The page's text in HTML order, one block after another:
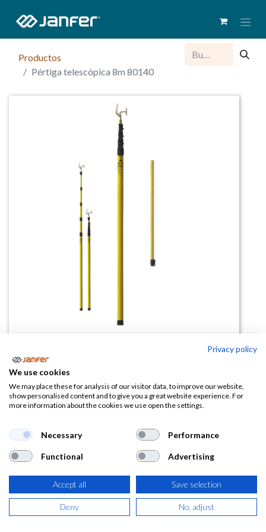
Productos
Pértiga telescópica 8m 80140
Pértiga telescópica 8m 80140
(0 reseña)
515,21€
( 623,40 €IVA Incluido)
AÑADIR A LA
CESTA
Privacy policy
We use cookies
We may place these for analysis of our visitor data, to improve our website,
show personalised content and to give you a great website experience. For
more information about the cookies we use open the settings.
Necessary Performance
Functional Advertising
Accept all Save selection
Deny No, adjust